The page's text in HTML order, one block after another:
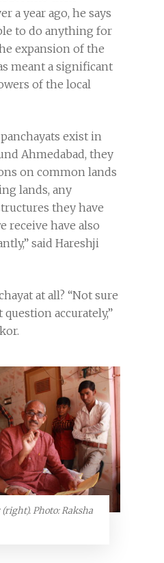
a year ago, he says
to do anything for
expansion of the
meant a significant
of the local
exist in
Ahmedabad, they
on common lands
lands, any
they have
receive have also
said Hareshji
at all? “Not sure
accurately,”
Photo: Raksha